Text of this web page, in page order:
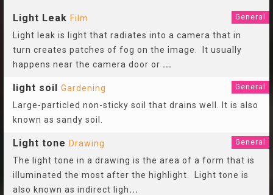
Light Leak Film General
Light leak is light that radiates into a camera that in
turn creates patches of fog on the image. It usually
happens near the camera door or ...
light soil Gardening General
Large-particled non-sticky soil that drains well. It is also
known as sandy soil.
Light tone Drawing General
The light tone in a drawing is the area of a form that is
illuminated the most after the highlight. Light tone is
also known as indirect ligh...